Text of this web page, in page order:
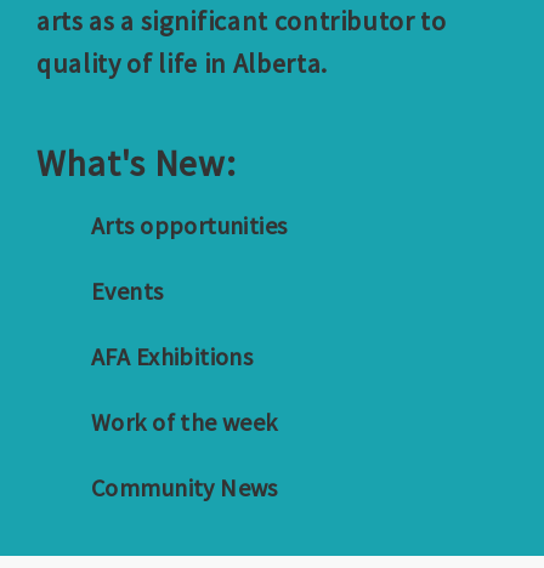
arts as a significant contributor to
quality of life in Alberta.
What's New:
Arts opportunities
Events
AFA Exhibitions
Work of the week
Community News